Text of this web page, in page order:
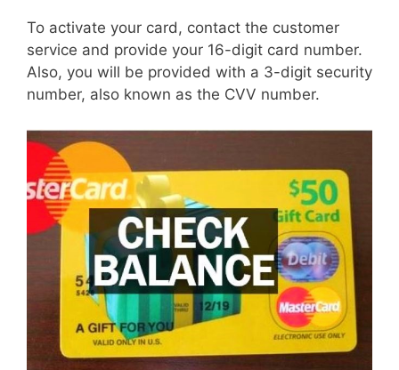
To activate your card, contact the customer
service and provide your 16-digit card number.
Also, you will be provided with a 3-digit security
number, also known as the CVV number.